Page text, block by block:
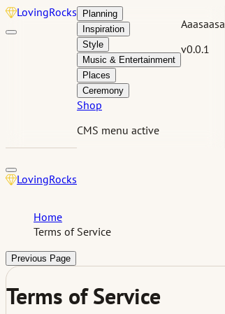
LovingRocks
Planning
Inspiration
Style
Music & Entertainment
Places
Ceremony
Shop
CMS menu active
Aaasaasa
v0.0.1
LovingRocks
Home
Terms of Service
Previous Page
Terms of Service